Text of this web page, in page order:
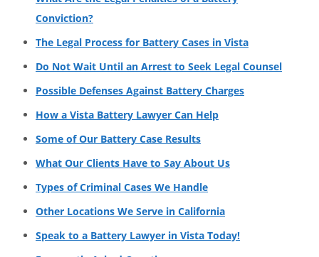
Conviction?
The Legal Process for Battery Cases in Vista
Do Not Wait Until an Arrest to Seek Legal Counsel
Possible Defenses Against Battery Charges
How a Vista Battery Lawyer Can Help
Some of Our Battery Case Results
What Our Clients Have to Say About Us
Types of Criminal Cases We Handle
Other Locations We Serve in California
Speak to a Battery Lawyer in Vista Today!